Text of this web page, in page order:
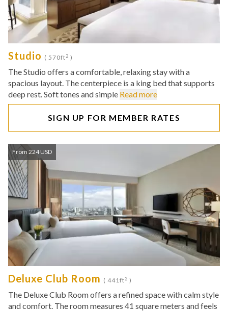
Studio ( 570ft2 )
The Studio offers a comfortable, relaxing stay with a
spacious layout. The centerpiece is a king bed that supports
deep rest. Soft tones and simple Read more
SIGN UP FOR MEMBER RATES
From 224 USD
Deluxe Club Room ( 441ft2 )
The Deluxe Club Room offers a refined space with calm style
and comfort. The room measures 41 square meters and feels